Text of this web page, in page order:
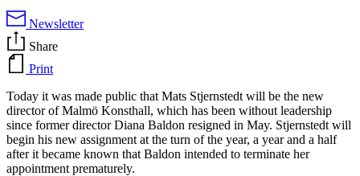
Newsletter
Share
Print
Today it was made public that Mats Stjernstedt will be the new
director of Malmö Konsthall, which has been without leadership
since former director Diana Baldon resigned in May. Stjernstedt will
begin his new assignment at the turn of the year, a year and a half
after it became known that Baldon intended to terminate her
appointment prematurely.